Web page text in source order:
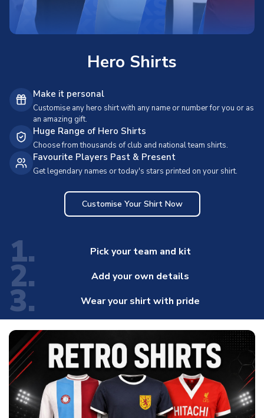
Hero Shirts
Make it personal
Customise any hero shirt with any name or number for you or as
an amazing gift.
Huge Range of Hero Shirts
Choose from thousands of club and national team shirts.
Favourite Players Past & Present
Get legendary names or today's stars printed on your shirt.
Customise Your Shirt Now
1. Pick your team and kit
2. Add your own details
3. Wear your shirt with pride